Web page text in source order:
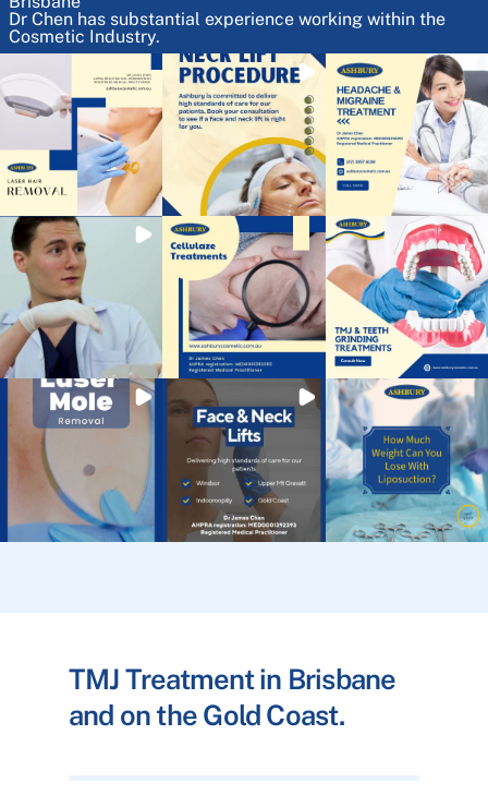
Dr Chen has substantial experience working within the
Cosmetic Industry.
TMJ Treatment in Brisbane
and on the Gold Coast.